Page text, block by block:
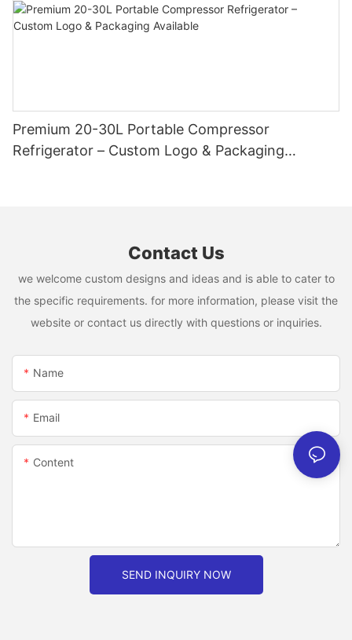
Premium 20-30L Portable Compressor
Refrigerator – Custom Logo & Packaging
Contact Us
we welcome custom designs and ideas and is able to cater to
the specific requirements. for more information, please visit the
website or contact us directly with questions or inquiries.
Name
Email
Content
SEND INQUIRY NOW